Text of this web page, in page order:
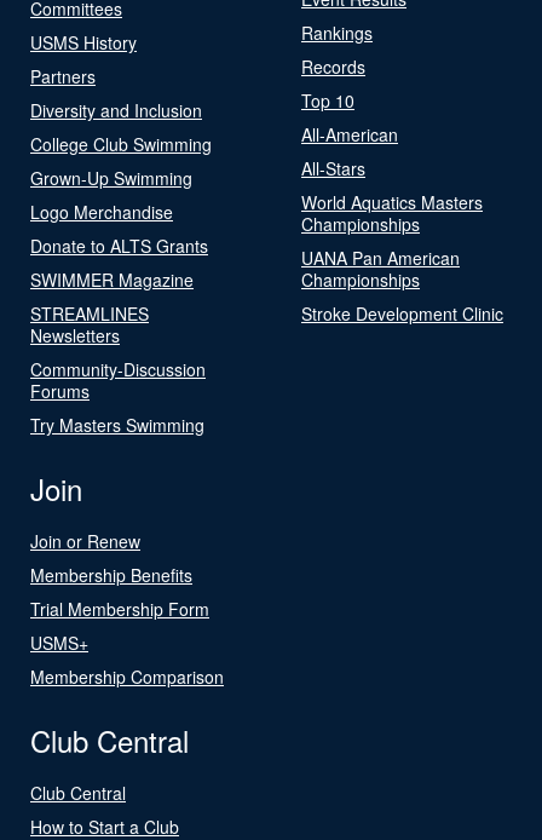
Committees
USMS History
Partners
Diversity and Inclusion
College Club Swimming
Grown-Up Swimming
Logo Merchandise
Donate to ALTS Grants
SWIMMER Magazine
STREAMLINES
Newsletters
Community-Discussion
Forums
Try Masters Swimming
Rankings
Records
Top 10
All-American
All-Stars
World Aquatics Masters
Championships
UANA Pan American
Championships
Stroke Development Clinic
Join
Join or Renew
Membership Benefits
Trial Membership Form
USMS+
Membership Comparison
Club Central
Club Central
How to Start a Club